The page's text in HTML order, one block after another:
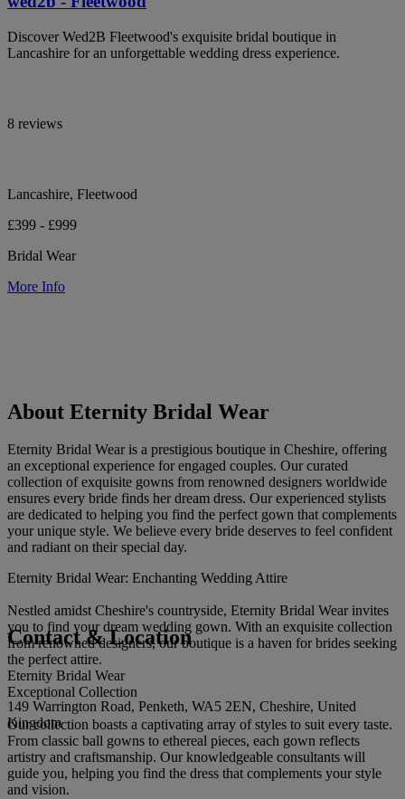
Discover Wed2B Fleetwood's exquisite bridal boutique in
Lancashire for an unforgettable wedding dress experience.
8 reviews
Lancashire, Fleetwood
£399 - £999
Bridal Wear
More Info
About Eternity Bridal Wear
Eternity Bridal Wear is a prestigious boutique in Cheshire, offering
an exceptional experience for engaged couples. Our curated
collection of exquisite gowns from renowned designers worldwide
ensures every bride finds her dream dress. Our experienced stylists
are dedicated to helping you find the perfect gown that complements
your unique style. We believe every bride deserves to feel confident
and radiant on their special day.
Eternity Bridal Wear: Enchanting Wedding Attire
Nestled amidst Cheshire's countryside, Eternity Bridal Wear invites
you to find your dream wedding gown. With an exquisite collection
from renowned designers, our boutique is a haven for brides seeking
the perfect attire.
Exceptional Collection
Our collection boasts a captivating array of styles to suit every taste.
From classic ball gowns to ethereal pieces, each gown reflects
artistry and craftsmanship. Our knowledgeable consultants will
guide you, helping you find the dress that complements your style
and vision.
Contact & Location
Eternity Bridal Wear
149 Warrington Road, Penketh, WA5 2EN, Cheshire, United
Kingdom